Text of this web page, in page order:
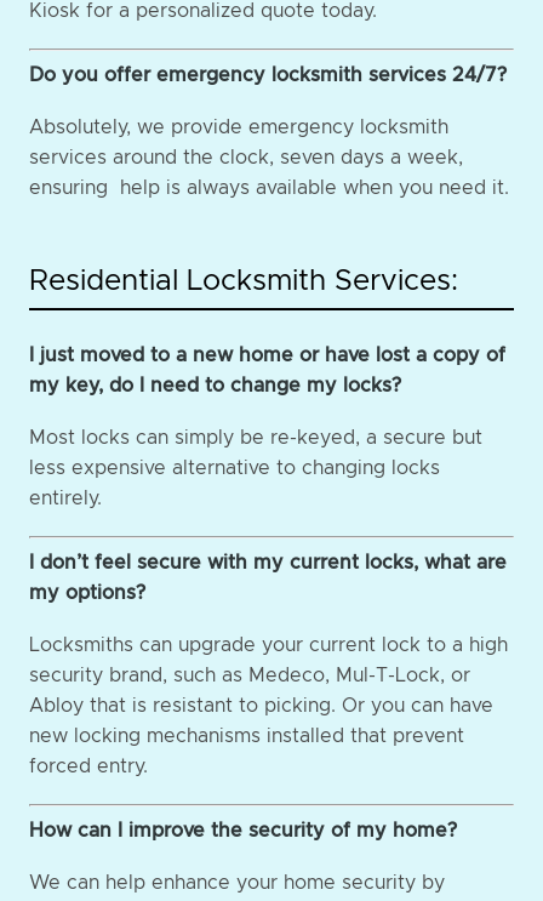
Kiosk for a personalized quote today.
Do you offer emergency locksmith services 24/7?
Absolutely, we provide emergency locksmith
services around the clock, seven days a week,
ensuring help is always available when you need it.
Residential Locksmith Services:
I just moved to a new home or have lost a copy of
my key, do I need to change my locks?
Most locks can simply be re-keyed, a secure but
less expensive alternative to changing locks
entirely.
I don’t feel secure with my current locks, what are
my options?
Locksmiths can upgrade your current lock to a high
security brand, such as Medeco, Mul-T-Lock, or
Abloy that is resistant to picking. Or you can have
new locking mechanisms installed that prevent
forced entry.
How can I improve the security of my home?
We can help enhance your home security by